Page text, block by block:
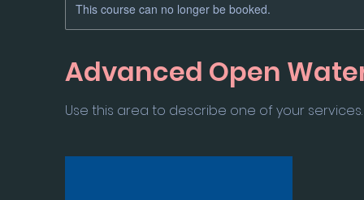
This course can no longer be booked.
Advanced Open
Use this area to describe one of your services.